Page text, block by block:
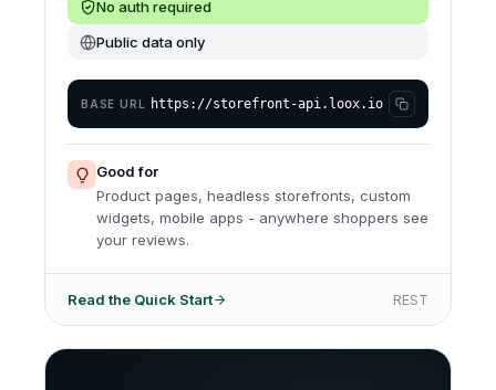
No auth required
Public data only
BASE URL https://storefront-api.loox.io
Good for
Product pages, headless storefronts, custom
widgets, mobile apps - anywhere shoppers see
your reviews.
Read the Quick Start REST